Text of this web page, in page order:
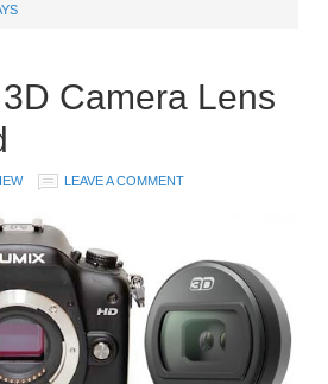
Camera Lens
LEAVE A COMMENT